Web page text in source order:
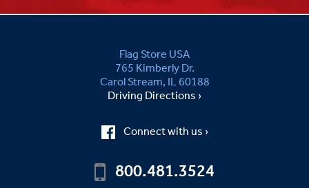
Flag Store USA
765 Kimberly Dr.
Carol Stream, IL 60188
Driving Directions ›
Connect with us ›
800.481.3524